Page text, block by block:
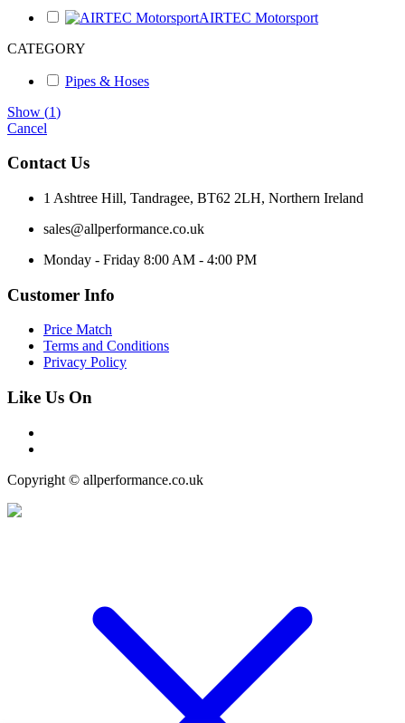
AIRTEC Motorsport
CATEGORY
Pipes & Hoses
Show (1)
Cancel
Contact Us
1 Ashtree Hill, Tandragee, BT62 2LH, Northern Ireland
sales@allperformance.co.uk
Monday - Friday 8:00 AM - 4:00 PM
Customer Info
Price Match
Terms and Conditions
Privacy Policy
Like Us On
Copyright © allperformance.co.uk